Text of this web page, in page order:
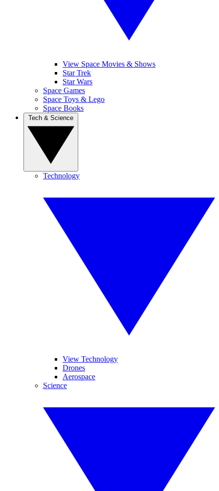
View Space Movies & Shows
Star Trek
Star Wars
Space Games
Space Toys & Lego
Space Books
Technology
View Technology
Drones
Aerospace
Science